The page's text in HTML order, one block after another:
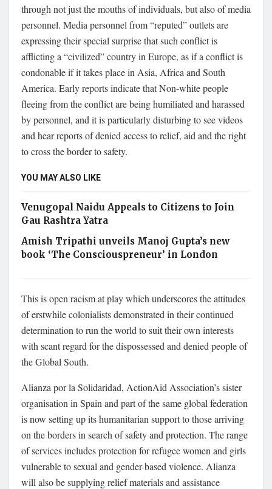
through not just the mouths of individuals, but also of media
personnel. Media personnel from “reputed” outlets are
expressing their special surprise that such conflict is
afflicting a “civilized” country in Europe, as if a conflict is
condonable if it takes place in Asia, Africa and South
America. Early reports indicate that Non-white people
fleeing from the conflict are being humiliated and harassed
by personnel, and it is particularly disturbing to see videos
and hear reports of denied access to relief, aid and the right
to cross the border to safety.
YOU MAY ALSO LIKE
Venugopal Naidu Appeals to Citizens to Join
Gau Rashtra Yatra
Amish Tripathi unveils Manoj Gupta’s new
book ‘The Consciouspreneur’ in London
This is open racism at play which underscores the attitudes
of erstwhile colonialists demonstrated in their continued
determination to run the world to suit their own interests
with scant regard for the dispossessed and denied people of
the Global South.
Alianza por la Solidaridad, ActionAid Association’s sister
organisation in Spain and part of the same global federation
is now setting up its humanitarian support to those arriving
on the borders in search of safety and protection. The range
of services includes protection for refugee women and girls
vulnerable to sexual and gender-based violence. Alianza
will also be supplying relief materials and assistance